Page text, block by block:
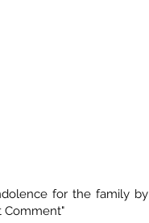
for the family by
Comment"